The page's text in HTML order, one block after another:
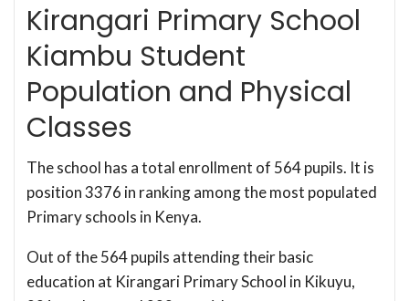
Kirangari Primary School
Kiambu Student
Population and Physical
Classes
The school has a total enrollment of 564 pupils. It is
position 3376 in ranking among the most populated
Primary schools in Kenya.
Out of the 564 pupils attending their basic
education at Kirangari Primary School in Kikuyu,